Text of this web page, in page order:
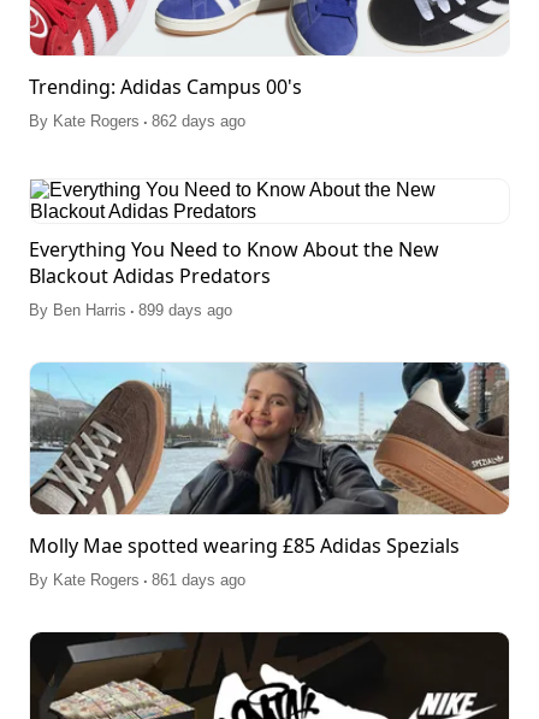
Trending: Adidas Campus 00's
By Kate Rogers . 862 days ago
Everything You Need to Know About the New
Blackout Adidas Predators
By Ben Harris . 899 days ago
Molly Mae spotted wearing £85 Adidas Spezials
By Kate Rogers . 861 days ago